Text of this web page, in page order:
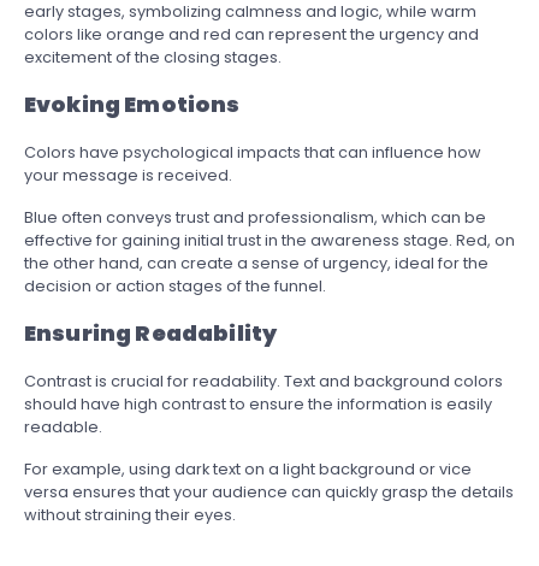
early stages, symbolizing calmness and logic, while warm
colors like orange and red can represent the urgency and
excitement of the closing stages.
Evoking Emotions
Colors have psychological impacts that can influence how
your message is received.
Blue often conveys trust and professionalism, which can be
effective for gaining initial trust in the awareness stage. Red, on
the other hand, can create a sense of urgency, ideal for the
decision or action stages of the funnel.
Ensuring Readability
Contrast is crucial for readability. Text and background colors
should have high contrast to ensure the information is easily
readable.
For example, using dark text on a light background or vice
versa ensures that your audience can quickly grasp the details
without straining their eyes.